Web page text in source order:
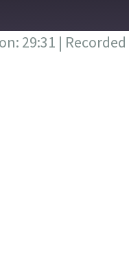
29:31 |